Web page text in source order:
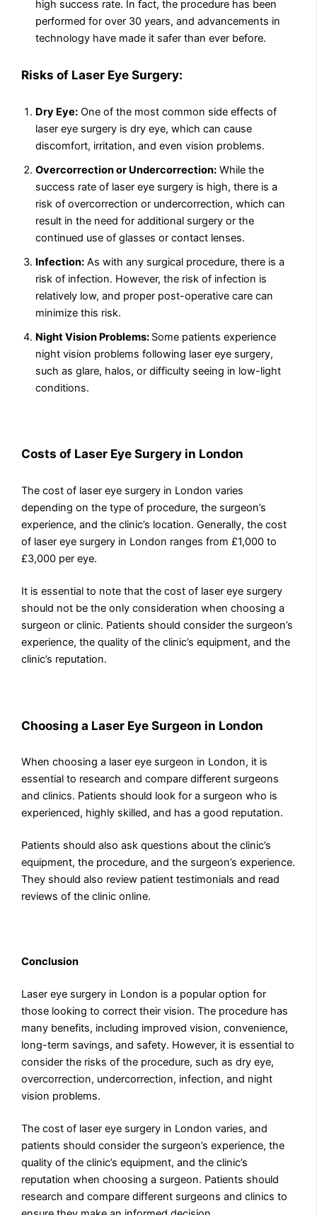
high success rate. In fact, the procedure has been
performed for over 30 years, and advancements in
technology have made it safer than ever before.
Risks of Laser Eye Surgery:
Dry Eye: One of the most common side effects of
laser eye surgery is dry eye, which can cause
discomfort, irritation, and even vision problems.
Overcorrection or Undercorrection: While the
success rate of laser eye surgery is high, there is a
risk of overcorrection or undercorrection, which can
result in the need for additional surgery or the
continued use of glasses or contact lenses.
Infection: As with any surgical procedure, there is a
risk of infection. However, the risk of infection is
relatively low, and proper post-operative care can
minimize this risk.
Night Vision Problems: Some patients experience
night vision problems following laser eye surgery,
such as glare, halos, or difficulty seeing in low-light
conditions.
Costs of Laser Eye Surgery in London
The cost of laser eye surgery in London varies
depending on the type of procedure, the surgeon’s
experience, and the clinic’s location. Generally, the cost
of laser eye surgery in London ranges from £1,000 to
£3,000 per eye.
It is essential to note that the cost of laser eye surgery
should not be the only consideration when choosing a
surgeon or clinic. Patients should consider the surgeon’s
experience, the quality of the clinic’s equipment, and the
clinic’s reputation.
Choosing a Laser Eye Surgeon in London
When choosing a laser eye surgeon in London, it is
essential to research and compare different surgeons
and clinics. Patients should look for a surgeon who is
experienced, highly skilled, and has a good reputation.
Patients should also ask questions about the clinic’s
equipment, the procedure, and the surgeon’s experience.
They should also review patient testimonials and read
reviews of the clinic online.
Conclusion
Laser eye surgery in London is a popular option for
those looking to correct their vision. The procedure has
many benefits, including improved vision, convenience,
long-term savings, and safety. However, it is essential to
consider the risks of the procedure, such as dry eye,
overcorrection, undercorrection, infection, and night
vision problems.
The cost of laser eye surgery in London varies, and
patients should consider the surgeon’s experience, the
quality of the clinic’s equipment, and the clinic’s
reputation when choosing a surgeon. Patients should
research and compare different surgeons and clinics to